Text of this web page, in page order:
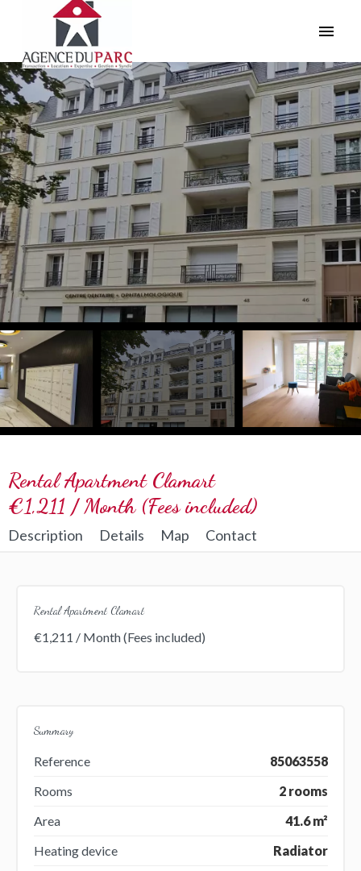
Rental Apartment Clamart
€1,211 / Month (Fees included)
Description Details Map Contact
Rental Apartment Clamart
€1,211 / Month (Fees included)
Summary
Reference
85063558
Rooms
2 rooms
Area
41.6 m²
Heating device
Radiator